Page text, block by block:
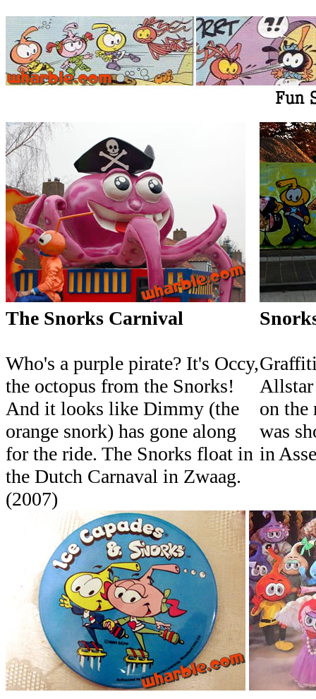
The Snorks Carnival
Who's a purple pirate? It's Occy,
the octopus from the Snorks!
And it looks like Dimmy (the
orange snork) has gone along
for the ride. The Snorks float in
the Dutch Carnaval in Zwaag.
(2007)
Allstar
on the
was
in